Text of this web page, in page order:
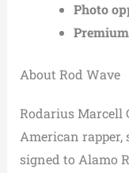
Photo
About Rod Wave
Rodarius Marcell
American rapper,
signed to Alamo